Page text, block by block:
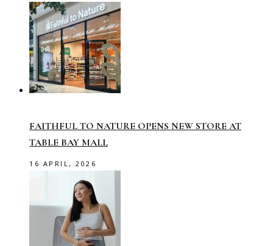
FAITHFUL TO NATURE OPENS NEW STORE AT
TABLE BAY MALL
16 APRIL, 2026